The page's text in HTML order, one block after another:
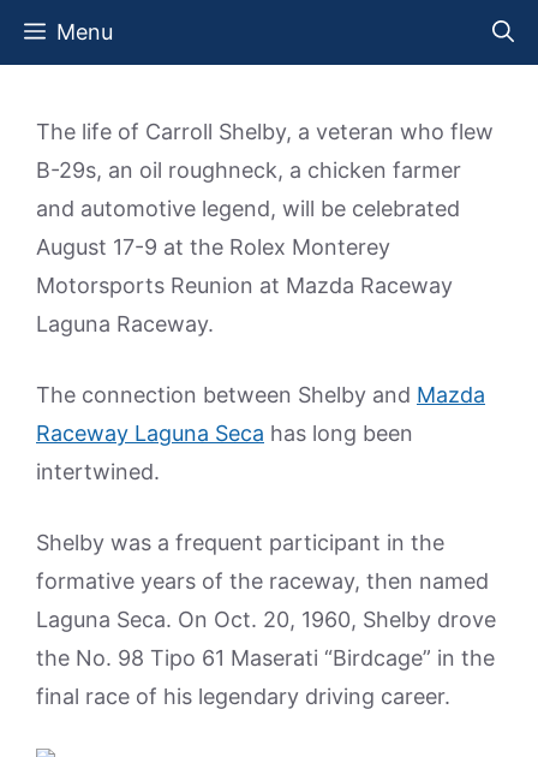
Skip
Menu
The life of Carroll Shelby, a veteran who flew
B-29s, an oil roughneck, a chicken farmer
and automotive legend, will be celebrated
August 17-9 at the Rolex Monterey
Motorsports Reunion at Mazda Raceway
Laguna Raceway.
The connection between Shelby and Mazda
Raceway Laguna Seca has long been
intertwined.
Shelby was a frequent participant in the
formative years of the raceway, then named
Laguna Seca. On Oct. 20, 1960, Shelby drove
the No. 98 Tipo 61 Maserati “Birdcage” in the
final race of his legendary driving career.